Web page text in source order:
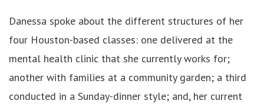
Danessa spoke about the different structures of her
four Houston-based classes: one delivered at the
mental health clinic that she currently works for;
another with families at a community garden; a third
conducted in a Sunday-dinner style; and, her current